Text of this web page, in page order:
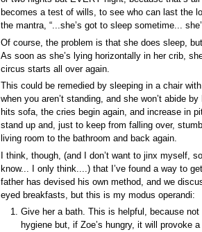
becomes a test of wills, to see who can last the
the mantra, “...she’s got to sleep sometime...
Of course, the problem is that she does sleep,
As soon as she’s lying horizontally in her crib,
circus starts all over again.
This could be remedied by sleeping in a chair
when you aren’t standing, and she won’t abide
hits sofa, the cries begin again, and increase in
stand up and, just to keep from falling over,
living room to the bathroom and back again.
I think, though, (and I don’t want to jinx myself,
know... I only think....) that I’ve found a way to
father has devised his own method, and we
eyed breakfasts, but this is my modus operandi:
Give her a bath. This is helpful, because
hygiene but, if Zoe’s hungry, it will provoke